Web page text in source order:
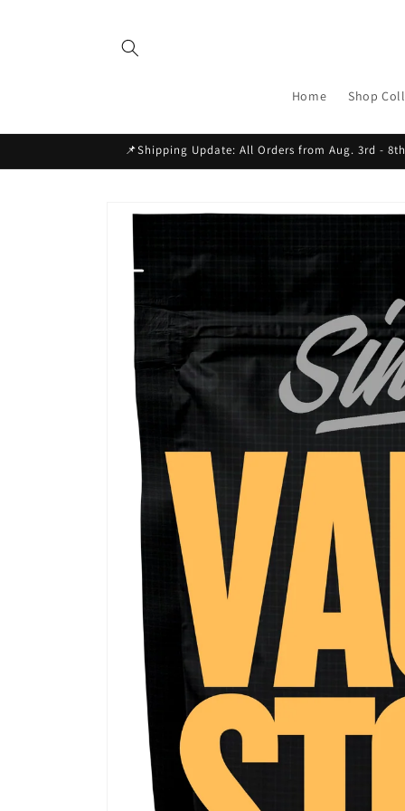
Home Shop
📌Shipping Update: All Orders from Aug. 3rd -
product
information